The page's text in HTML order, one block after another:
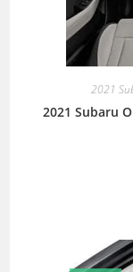
2021
2021 Subaru